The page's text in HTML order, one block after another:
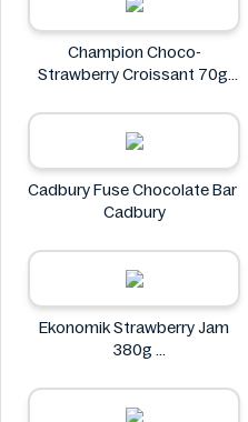
Champion Choco-
Strawberry Croissant 70g
Cadbury Fuse Chocolate Bar
Cadbury
Ekonomik Strawberry Jam
380g